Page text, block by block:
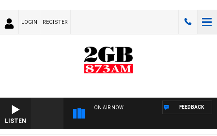
LOGIN REGISTER
LISTEN
ON AIR NOW FEEDBACK